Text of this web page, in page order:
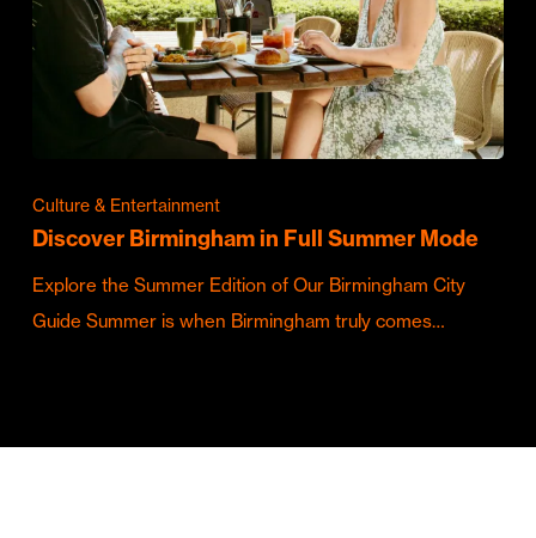
Culture & Entertainment
Discover Birmingham in Full Summer Mode
Explore the Summer Edition of Our Birmingham City
Guide Summer is when Birmingham truly comes…